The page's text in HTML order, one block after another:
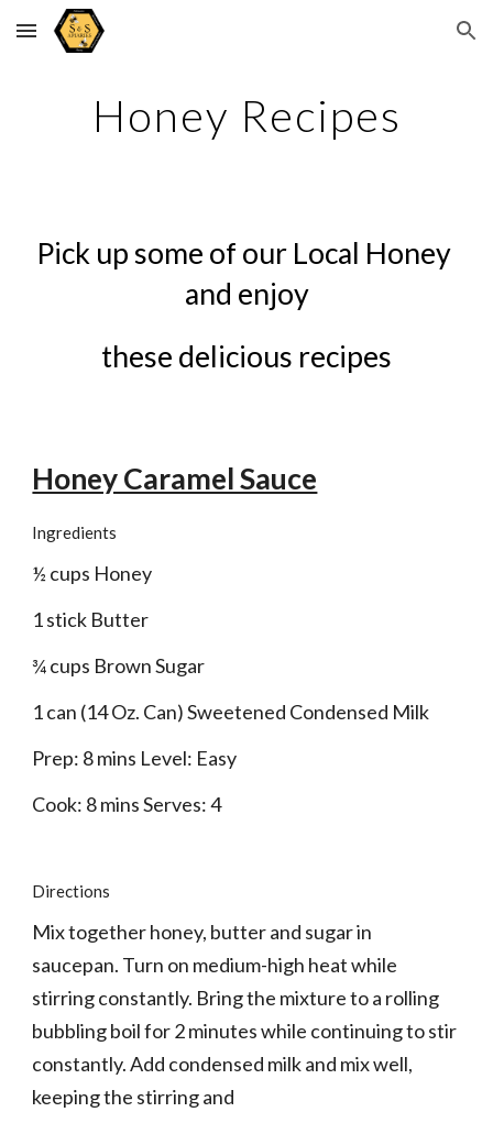
Skip to main content Skip to navigation
Honey Recipes
Pick up some of our Local Honey
and enjoy
these delicious recipes
Honey Caramel Sauce
Ingredients
½ cups Honey
1 stick Butter
¾ cups Brown Sugar
1 can (14 Oz. Can) Sweetened Condensed Milk
Prep: 8 mins Level: Easy
Cook: 8 mins Serves: 4
Directions
Mix together honey, butter and sugar in
saucepan. Turn on medium-high heat while
stirring constantly. Bring the mixture to a rolling
bubbling boil for 2 minutes while continuing to stir
constantly. Add condensed milk and mix well,
keeping the stirring and